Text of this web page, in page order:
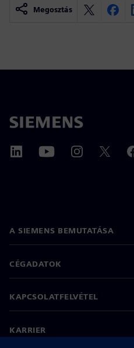
Megosztás
A SIEMENS BEMUTATÁSA
CÉGADATOK
KAPCSOLATFELVÉTEL
KARRIER